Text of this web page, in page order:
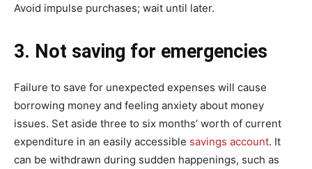
Avoid impulse purchases; wait until later.
3. Not saving for emergencies
Failure to save for unexpected expenses will cause
borrowing money and feeling anxiety about money
issues. Set aside three to six months’ worth of current
expenditure in an easily accessible savings account. It
can be withdrawn during sudden happenings, such as